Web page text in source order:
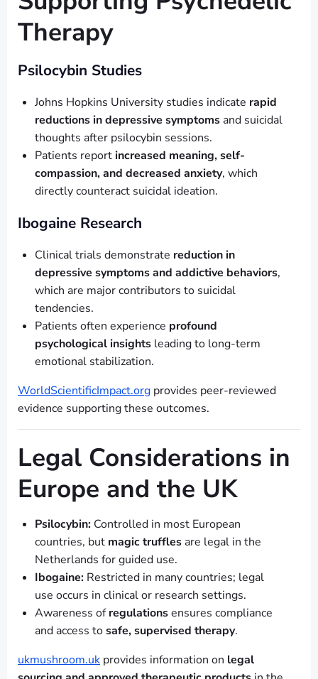
Therapy
Psilocybin Studies
Johns Hopkins University studies indicate rapid
reductions in depressive symptoms and suicidal
thoughts after psilocybin sessions.
Patients report increased meaning, self-
compassion, and decreased anxiety, which
directly counteract suicidal ideation.
Ibogaine Research
Clinical trials demonstrate reduction in
depressive symptoms and addictive behaviors,
which are major contributors to suicidal
tendencies.
Patients often experience profound
psychological insights leading to long-term
emotional stabilization.
WorldScientificImpact.org provides peer-reviewed
evidence supporting these outcomes.
Legal Considerations in
Europe and the UK
Psilocybin: Controlled in most European
countries, but magic truffles are legal in the
Netherlands for guided use.
Ibogaine: Restricted in many countries; legal
use occurs in clinical or research settings.
Awareness ofregulationsensures compliance
and access tosafe, supervised therapy.
ukmushroom.uk provides information on legal